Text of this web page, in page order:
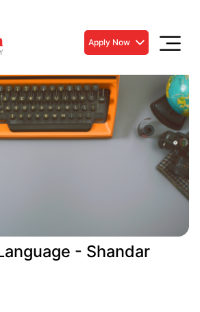
Apply Now
- Shandar